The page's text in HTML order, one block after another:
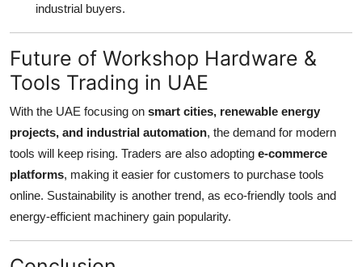
industrial buyers.
Future of Workshop Hardware &
Tools Trading in UAE
With the UAE focusing on smart cities, renewable energy
projects, and industrial automation, the demand for modern
tools will keep rising. Traders are also adopting e-commerce
platforms, making it easier for customers to purchase tools
online. Sustainability is another trend, as eco-friendly tools and
energy-efficient machinery gain popularity.